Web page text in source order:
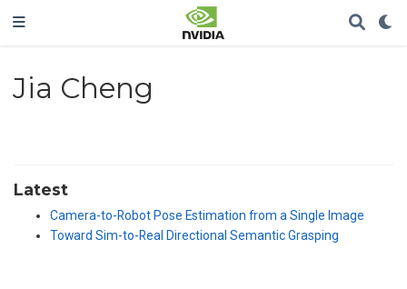
Jia Cheng
Latest
Camera-to-Robot Pose Estimation from a Single Image
Toward Sim-to-Real Directional Semantic Grasping